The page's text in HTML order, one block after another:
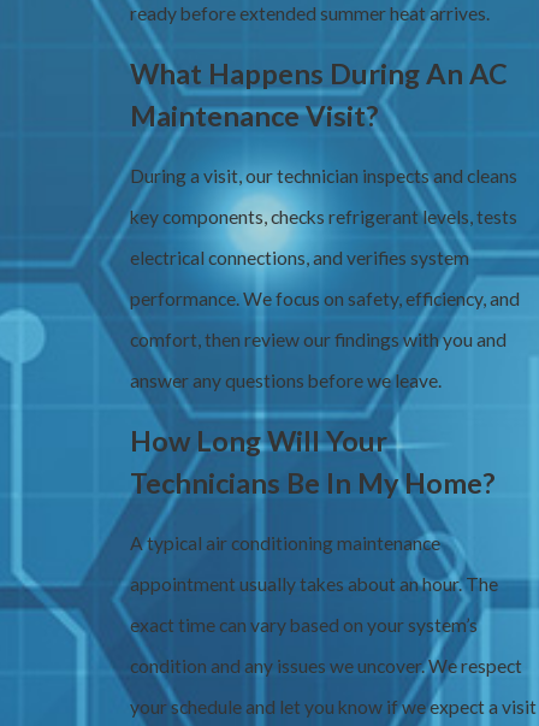
ready before extended summer heat arrives.
What Happens During An AC
Maintenance Visit?
During a visit, our technician inspects and cleans
key components, checks refrigerant levels, tests
electrical connections, and verifies system
performance. We focus on safety, efficiency, and
comfort, then review our findings with you and
answer any questions before we leave.
How Long Will Your
Technicians Be In My Home?
A typical air conditioning maintenance
appointment usually takes about an hour. The
exact time can vary based on your system’s
condition and any issues we uncover. We respect
your schedule and let you know if we expect a visit